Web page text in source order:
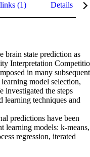
(1) Details
brain state prediction as
Interpretation
in many subsequent
model selection,
investigated the steps
learning techniques and
predictions have been
learning models: k-means,
regression, iterated